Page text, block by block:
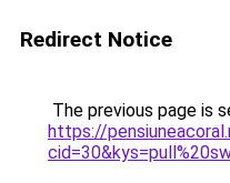
Redirect Notice
The previous page is
https://